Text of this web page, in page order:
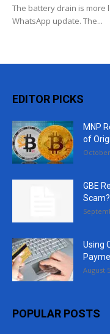
The battery drain is more
WhatsApp update. The...
EDITOR PICKS
MNP
of
GBE
Scam?
Using
August
POPULAR POSTS